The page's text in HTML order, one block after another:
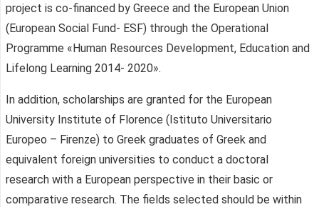
project is co-financed by Greece and the European Union
(European Social Fund- ESF) through the Operational
Programme «Human Resources Development, Education and
Lifelong Learning 2014- 2020».
In addition, scholarships are granted for the European
University Institute of Florence (Istituto Universitario
Europeo – Firenze) to Greek graduates of Greek and
equivalent foreign universities to conduct a doctoral
research with a European perspective in their basic or
comparative research. The fields selected should be within